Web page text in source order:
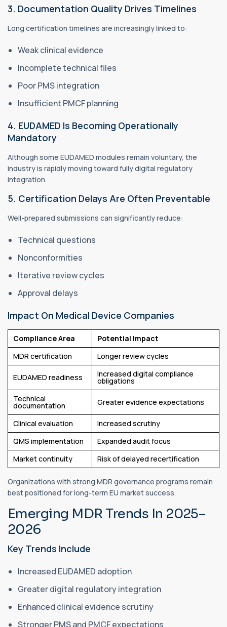
3. Documentation Quality Drives Timelines
Long certification timelines are increasingly linked to:
Weak clinical evidence
Incomplete technical files
Poor PMS integration
Insufficient PMCF planning
4. EUDAMED Is Becoming Operationally
Mandatory
Although some EUDAMED modules remain voluntary, the
industry is rapidly moving toward fully digital regulatory
integration.
5. Certification Delays Are Often Preventable
Well-prepared submissions can significantly reduce:
Technical questions
Nonconformities
Iterative review cycles
Approval delays
Impact On Medical Device Companies
Compliance Area
Potential Impact
MDR certification
Longer review cycles
EUDAMED readiness Increased digital compliance
obligations
Technical
documentation Greater evidence expectations
Clinical evaluation
Increased scrutiny
QMS implementation
Expanded audit focus
Market continuity
Risk of delayed recertification
Organizations with strong MDR governance programs remain
best positioned for long-term EU market success.
Emerging MDR Trends In 2025–
2026
Key Trends Include
Increased EUDAMED adoption
Greater digital regulatory integration
Enhanced clinical evidence scrutiny
Stronger PMS and PMCF expectations